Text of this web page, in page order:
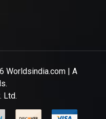
Worldsindia.com | A
Ltd.